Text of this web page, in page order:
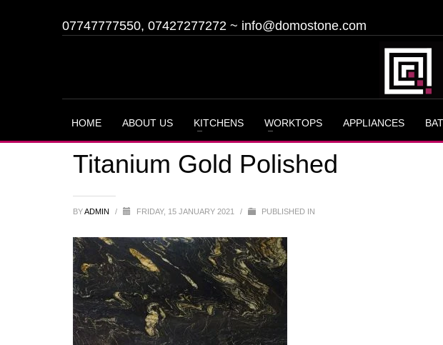
07747777550, 07427277272 ~ info@domostone.com
HOME ABOUT US KITCHENS WORKTOPS APPLIANCES
Titanium Gold Polished
BYADMIN / FRIDAY, 15 JANUARY 2021 / PUBLISHED IN